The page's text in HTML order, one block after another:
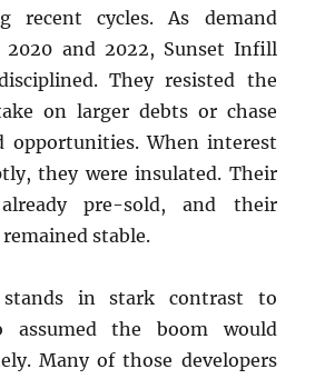
recent cycles. As demand
2020 and 2022, Sunset Infill
They resisted the
on larger debts or chase
opportunities. When interest
they were insulated. Their
pre-sold, and their
stable.
stands in stark contrast to
assumed the boom would
Many of those developers